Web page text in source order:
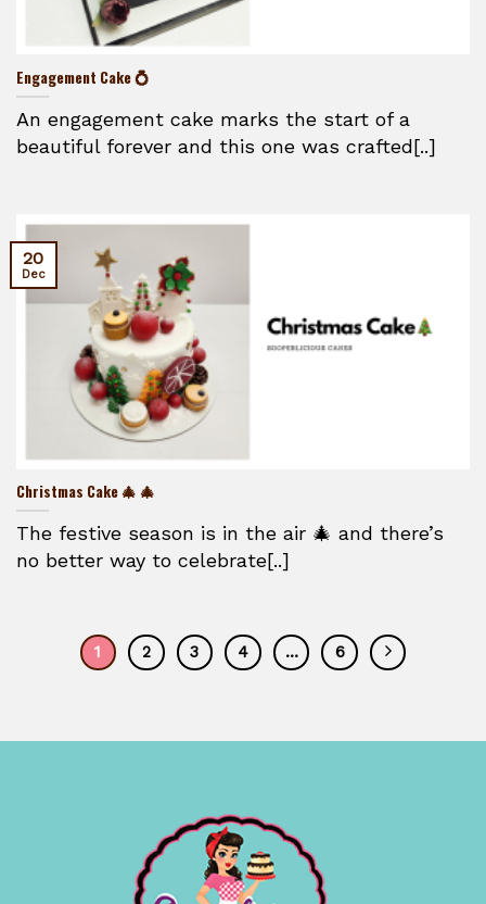
Engagement Cake 💍
An engagement cake marks the start of a
beautiful forever and this one was crafted[..]
Christmas Cake 🎄 🎄
The festive season is in the air 🎄 and there’s
no better way to celebrate[..]
20
Dec
1 2 3 4 … 6